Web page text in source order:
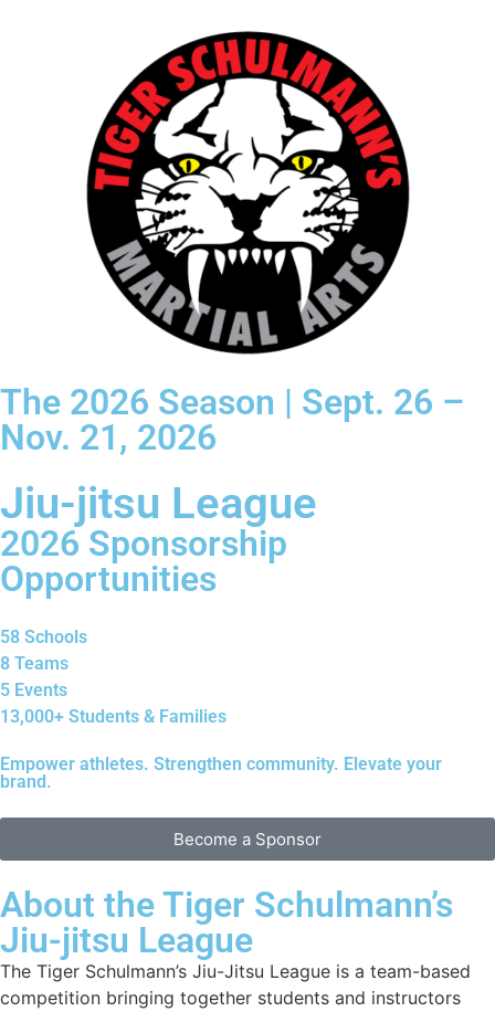
The 2026 Season | Sept. 26 –
Nov. 21, 2026
Jiu-jitsu League
2026 Sponsorship
Opportunities
58 Schools
8 Teams
5 Events
13,000+ Students & Families
Empower athletes. Strengthen community. Elevate your
brand.
Become a Sponsor
About the Tiger Schulmann’s
Jiu-jitsu League
The Tiger Schulmann’s Jiu-Jitsu League is a team-based
competition bringing together students and instructors